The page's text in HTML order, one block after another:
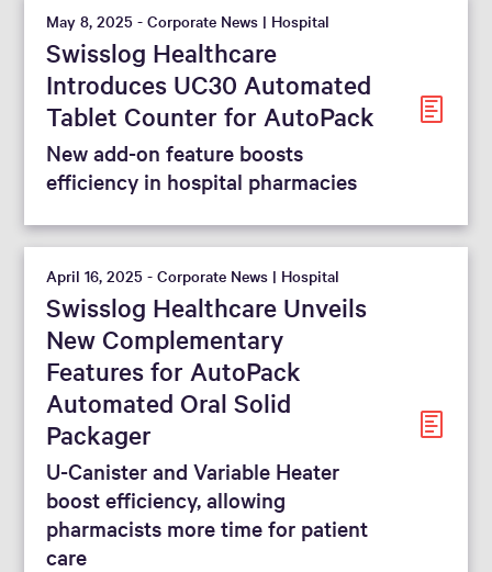
May 8, 2025 - Corporate News | Hospital
Swisslog Healthcare
Introduces UC30 Automated
Tablet Counter for AutoPack
New add-on feature boosts
efficiency in hospital pharmacies
April 16, 2025 - Corporate News | Hospital
Swisslog Healthcare Unveils
New Complementary
Features for AutoPack
Automated Oral Solid
Packager
U-Canister and Variable Heater
boost efficiency, allowing
pharmacists more time for patient
care